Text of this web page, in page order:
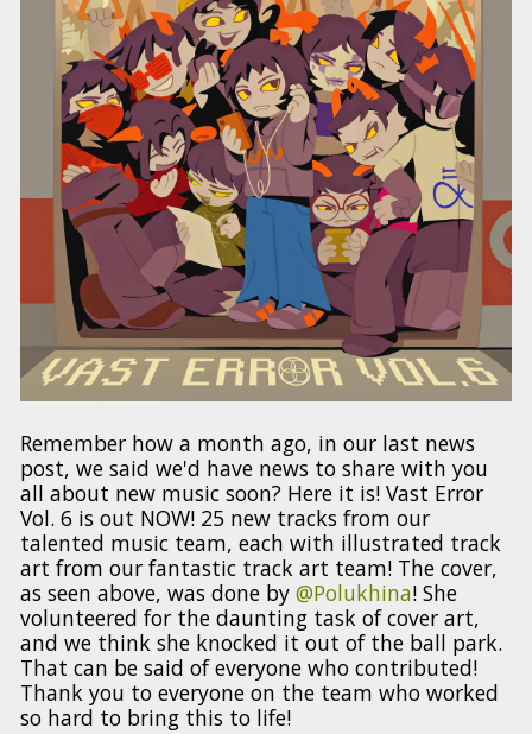
Remember how a month ago, in our last news
post, we said we'd have news to share with you
all about new music soon? Here it is! Vast Error
Vol. 6 is out NOW! 25 new tracks from our
talented music team, each with illustrated track
art from our fantastic track art team! The cover,
as seen above, was done by @Polukhina! She
volunteered for the daunting task of cover art,
and we think she knocked it out of the ball park.
That can be said of everyone who contributed!
Thank you to everyone on the team who worked
so hard to bring this to life!